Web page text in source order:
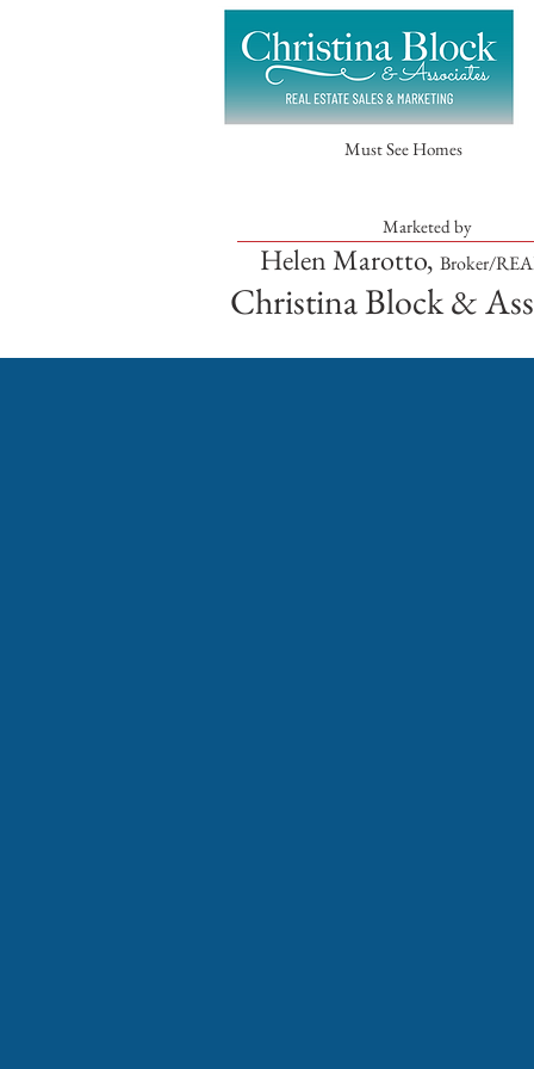
Must See Homes
Marketed by
Helen Marotto, Broker/
Christina Block &